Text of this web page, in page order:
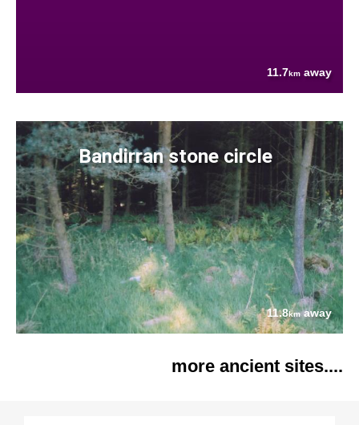
11.7km away
Bandirran stone circle
11.8kmaway
more ancient sites....